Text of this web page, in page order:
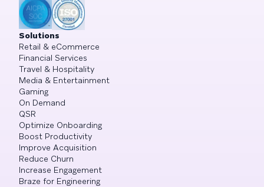
Solutions
Retail & eCommerce
Financial Services
Travel & Hospitality
Media & Entertainment
Gaming
On Demand
QSR
Optimize Onboarding
Boost Productivity
Improve Acquisition
Reduce Churn
Increase Engagement
Braze for Engineering